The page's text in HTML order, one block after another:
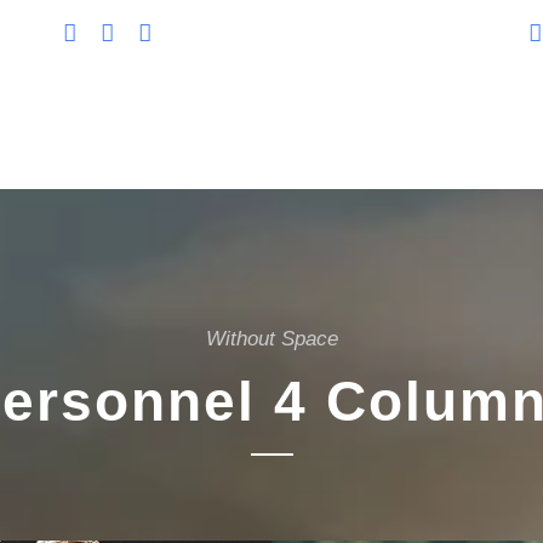
Without Space
4